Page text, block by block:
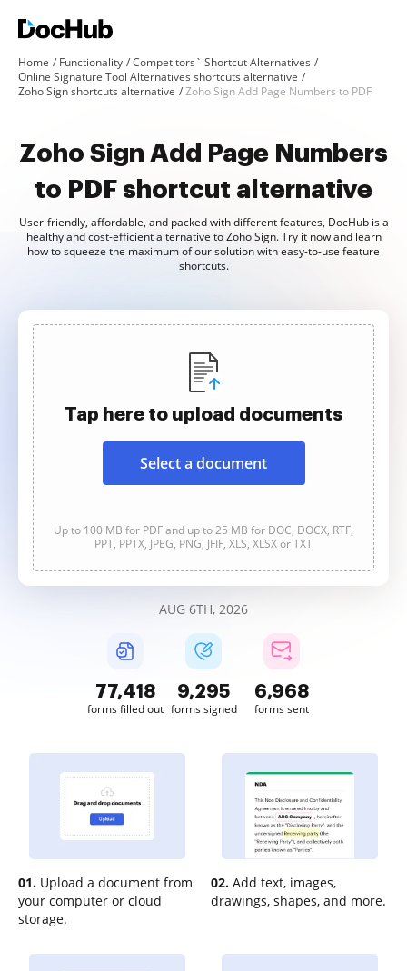
Home Functionality
Competitors` Shortcut Alternatives
Online Signature Tool Alternatives shortcuts alternative
Zoho Sign shortcuts alternative
Zoho Sign Add Page Numbers to PDF
Zoho Sign Add Page Numbers
to PDF shortcut alternative
User-friendly, affordable, and packed with different features, DocHub is a
healthy and cost-efficient alternative to Zoho Sign. Try it now and learn
how to squeeze the maximum of our solution with easy-to-use feature
shortcuts.
Tap here to upload documents
Select a document
Up to 100 MB for PDF and up to 25 MB for DOC, DOCX, RTF,
PPT, PPTX, JPEG, PNG, JFIF, XLS, XLSX or TXT
AUG 6TH, 2026
77,418
forms filled out
9,295
forms signed
6,968
forms sent
01. Upload a document from
your computer or cloud
storage.
02. Add text, images,
drawings, shapes, and more.